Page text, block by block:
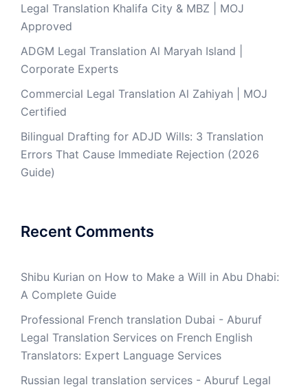
Legal Translation Khalifa City & MBZ | MOJ
Approved
ADGM Legal Translation Al Maryah Island |
Corporate Experts
Commercial Legal Translation Al Zahiyah | MOJ
Certified
Bilingual Drafting for ADJD Wills: 3 Translation
Errors That Cause Immediate Rejection (2026
Guide)
Recent Comments
Shibu Kurian on How to Make a Will in Abu Dhabi:
A Complete Guide
Professional French translation Dubai - Aburuf
Legal Translation Services on French English
Translators: Expert Language Services
Russian legal translation services - Aburuf Legal